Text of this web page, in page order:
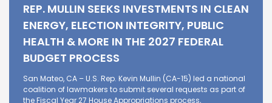
REP. MULLIN SEEKS INVESTMENTS IN CLEAN
ENERGY, ELECTION INTEGRITY, PUBLIC
HEALTH & MORE IN THE 2027 FEDERAL
BUDGET PROCESS
San Mateo, CA – U.S. Rep. Kevin Mullin (CA-15) led a national
coalition of lawmakers to submit several requests as part of
the Fiscal Year 27 House Appropriations process,